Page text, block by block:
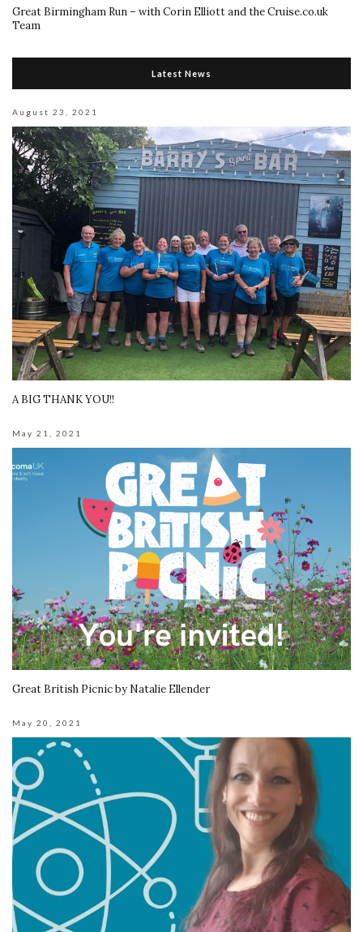
Great Birmingham Run – with Corin Elliott and the Cruise.co.uk
Team
Latest News
August 23, 2021
A BIG THANK YOU!!
May 21, 2021
Great British Picnic by Natalie Ellender
May 20, 2021